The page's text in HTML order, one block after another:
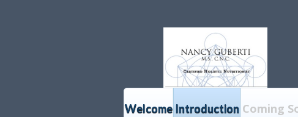
Welcome Introduction Coming